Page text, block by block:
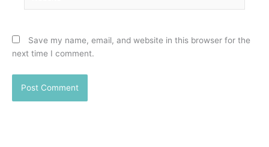
Save my name, email, and website in this browser for the
next time I comment.